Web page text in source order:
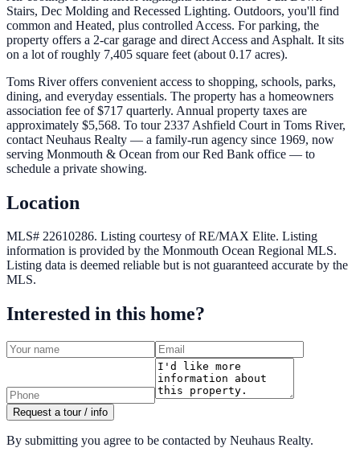
Stairs, Dec Molding and Recessed Lighting. Outdoors, you'll find
common and Heated, plus controlled Access. For parking, the
property offers a 2-car garage and direct Access and Asphalt. It sits
on a lot of roughly 7,405 square feet (about 0.17 acres).
Toms River offers convenient access to shopping, schools, parks,
dining, and everyday essentials. The property has a homeowners
association fee of $717 quarterly. Annual property taxes are
approximately $5,568. To tour 2337 Ashfield Court in Toms River,
contact Neuhaus Realty — a family-run agency since 1969, now
serving Monmouth & Ocean from our Red Bank office — to
schedule a private showing.
Location
MLS# 22610286. Listing courtesy of RE/MAX Elite. Listing
information is provided by the Monmouth Ocean Regional MLS.
Listing data is deemed reliable but is not guaranteed accurate by the
MLS.
Interested in this home?
Request a tour / info
By submitting you agree to be contacted by Neuhaus Realty.